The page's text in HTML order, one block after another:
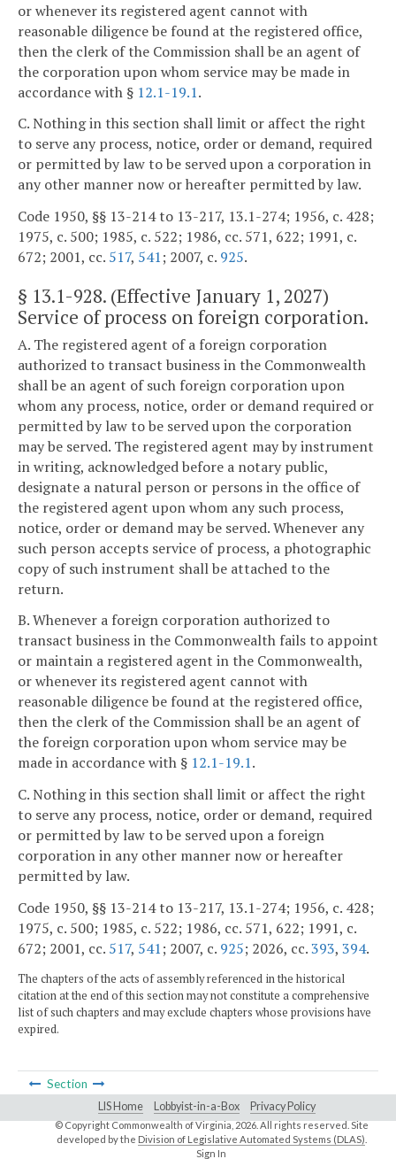
or whenever its registered agent cannot with
reasonable diligence be found at the registered office,
then the clerk of the Commission shall be an agent of
the corporation upon whom service may be made in
accordance with § 12.1-19.1.
C. Nothing in this section shall limit or affect the right
to serve any process, notice, order or demand, required
or permitted by law to be served upon a corporation in
any other manner now or hereafter permitted by law.
Code 1950, §§ 13-214 to 13-217, 13.1-274; 1956, c. 428;
1975, c. 500; 1985, c. 522; 1986, cc. 571, 622; 1991, c.
672; 2001, cc. 517, 541; 2007, c. 925.
§ 13.1-928. (Effective January 1, 2027)
Service of process on foreign corporation.
A. The registered agent of a foreign corporation
authorized to transact business in the Commonwealth
shall be an agent of such foreign corporation upon
whom any process, notice, order or demand required or
permitted by law to be served upon the corporation
may be served. The registered agent may by instrument
in writing, acknowledged before a notary public,
designate a natural person or persons in the office of
the registered agent upon whom any such process,
notice, order or demand may be served. Whenever any
such person accepts service of process, a photographic
copy of such instrument shall be attached to the
return.
B. Whenever a foreign corporation authorized to
transact business in the Commonwealth fails to appoint
or maintain a registered agent in the Commonwealth,
or whenever its registered agent cannot with
reasonable diligence be found at the registered office,
then the clerk of the Commission shall be an agent of
the foreign corporation upon whom service may be
made in accordance with § 12.1-19.1.
C. Nothing in this section shall limit or affect the right
to serve any process, notice, order or demand, required
or permitted by law to be served upon a foreign
corporation in any other manner now or hereafter
permitted by law.
Code 1950, §§ 13-214 to 13-217, 13.1-274; 1956, c. 428;
1975, c. 500; 1985, c. 522; 1986, cc. 571, 622; 1991, c.
672; 2001, cc. 517, 541; 2007, c. 925; 2026, cc.393, 394.
The chapters of the acts of assembly referenced in the historical
citation at the end of this section may not constitute a comprehensive
list of such chapters and may exclude chapters whose provisions have
expired.
Section
LIS Home Lobbyist-in-a-Box Privacy Policy
© Copyright Commonwealth of Virginia,2026. All rights reserved. Site
developed by the Division of Legislative Automated Systems (DLAS)
Sign In